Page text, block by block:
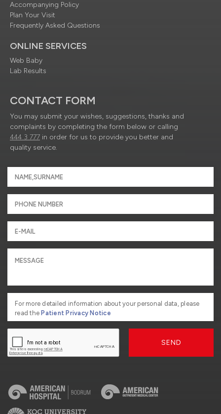
Accompanying Policy
Plan Your Visit
Frequently Asked Questions
ONLINE SERVICES
Web Baby
Lab Results
CONTACT FORM
You may submit your wishes, suggestions, thanks and
complaints by completing the form below or calling
444 3 777 in order for us to provide you better and
quality service.
For more detailed information about your personal data, please
read thePatient Privacy Notice
SEND